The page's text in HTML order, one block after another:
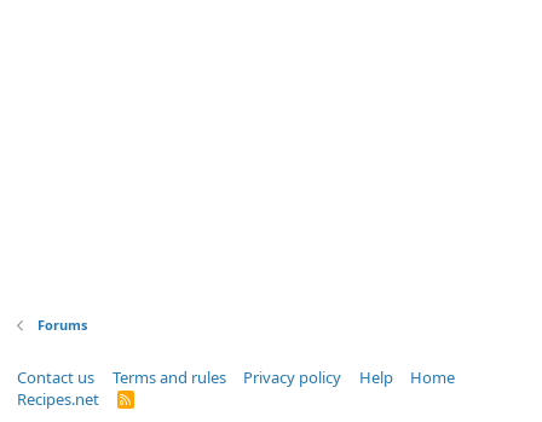
Forums
Contact us Terms and rules Privacy policy Help
Home
Recipes.net
R